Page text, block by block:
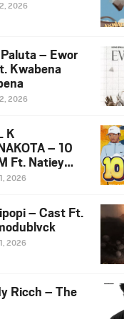
2026
– Ewor
Kwabena
2026
K
– 10
Ft. Natiey
Nova Sa
2026
– Cast Ft.
2026
Ricch – The